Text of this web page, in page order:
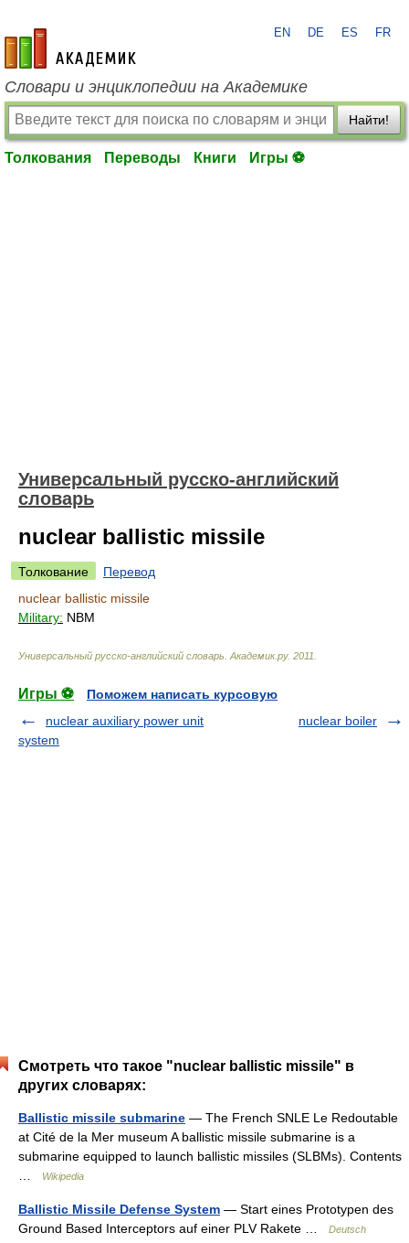
academic.ru
EN DE ES FR
Словари и энциклопедии на Академике
Найти!
Толкования Переводы Книги Игры ⚽
Универсальный русско-английский
словарь
nuclear ballistic missile
Толкование
Перевод
nuclear ballistic missile
Military: NBM
Универсальный русско-английский словарь Академик.ру. 2011
Игры ⚽
Поможем написать курсовую
nuclear auxiliary power unit
system
nuclear boiler
Смотреть что такое "nuclear ballistic missile" в
других словарях:
Ballistic missile submarine — The French SNLE Le Redoutable
at Cité de la Mer museum A ballistic missile submarine is a
submarine equipped to launch ballistic missiles (SLBMs). Contents
Wikipedia
Ballistic Missile Defense System — Start eines Prototypen des
Ground Based Interceptors auf einer PLV Rakete …
Deutsch